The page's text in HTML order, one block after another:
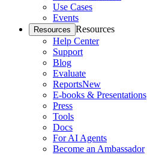
Use Cases
Events
Resources Resources
Help Center
Support
Blog
Evaluate
ReportsNew
E-books & Presentations
Press
Tools
Docs
For AI Agents
Become an Ambassador